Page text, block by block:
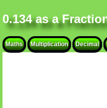
0.134 as a
Maths Multiplication Decimal